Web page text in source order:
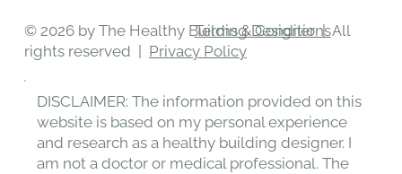
DISCLAIMER: The information provided on this
website is based on my personal experience
and research as a healthy building designer. I
am not a doctor or medical professional. The
© 2026 by The Healthy Building Designer | All
rights reserved | Privacy Policy
Terms & Conditions